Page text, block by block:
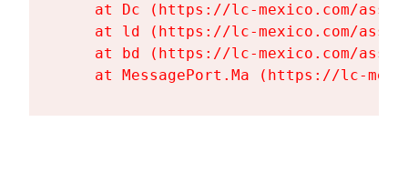
at Dc (https://lc-mexico.com/
at ld (https://lc-mexico.com/
at bd (https://lc-mexico.com/
at MessagePort.Ma (https://lc-